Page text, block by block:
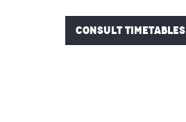
CONSULT TIMETABLES